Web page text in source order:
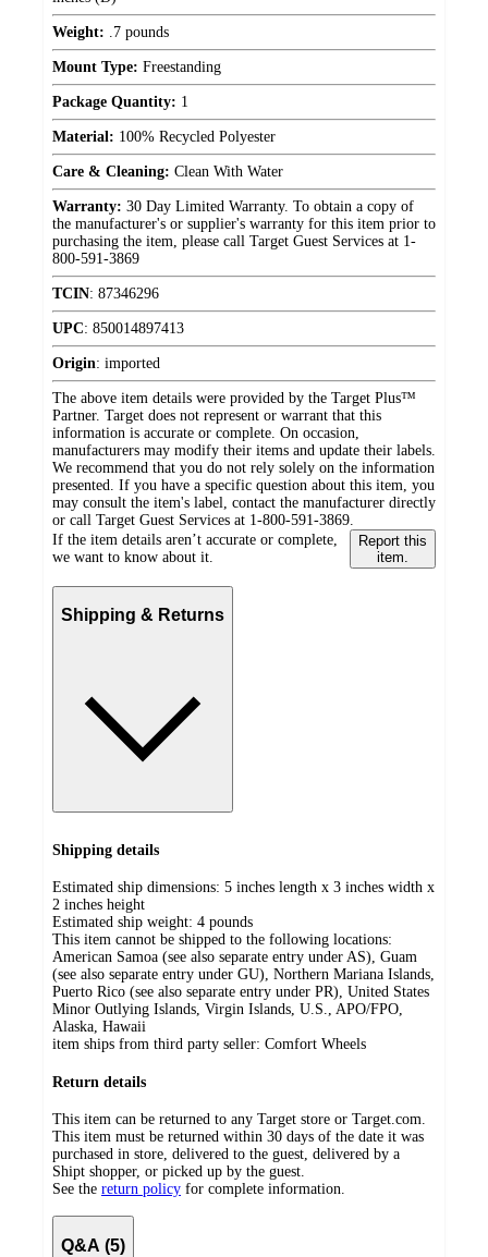
Weight: .7 pounds
Mount Type: Freestanding
Package Quantity: 1
Material: 100% Recycled Polyester
Care & Cleaning: Clean With Water
Warranty: 30 Day Limited Warranty. To obtain a copy of
the manufacturer's or supplier's warranty for this item prior to
purchasing the item, please call Target Guest Services at 1-
800-591-3869
TCIN: 87346296
UPC: 850014897413
Origin: imported
The above item details were provided by the Target Plus™
Partner. Target does not represent or warrant that this
information is accurate or complete. On occasion,
manufacturers may modify their items and update their labels.
We recommend that you do not rely solely on the information
presented. If you have a specific question about this item, you
may consult the item's label, contact the manufacturer directly
or call Target Guest Services at 1-800-591-3869.
If the item details aren’t accurate or complete,
we want to know about it.
Report this
item.
Shipping & Returns
Shipping details
Estimated ship dimensions: 5 inches length x 3 inches width x
2 inches height
Estimated ship weight: 4 pounds
This item cannot be shipped to the following locations:
American Samoa (see also separate entry under AS), Guam
(see also separate entry under GU), Northern Mariana Islands,
Puerto Rico (see also separate entry under PR), United States
Minor Outlying Islands, Virgin Islands, U.S., APO/FPO,
Alaska, Hawaii
item ships from third party seller: Comfort Wheels
Return details
This item can be returned to any Target store or Target.com.
This item must be returned within 30 days of the date it was
purchased in store, delivered to the guest, delivered by a
Shipt shopper, or picked up by the guest.
See the return policy for complete information.
Q&A (5)